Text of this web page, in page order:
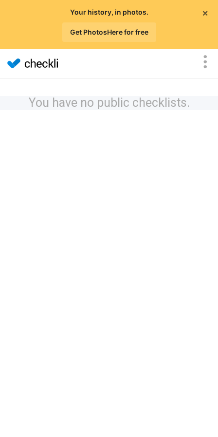
×
Your history, in photos.
Get PhotosHere for free
You have no public checklists.